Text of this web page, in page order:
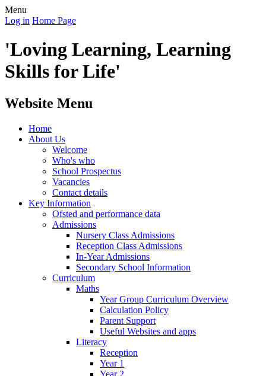
Menu
Log in Home Page
'Loving Learning, Learning
Skills for Life'
Website Menu
Home
About Us
Welcome
Who's who
School Prospectus
Vacancies
Contact details
Key Information
Ofsted and performance data
Admissions
Nursery Class Admissions
Reception Class Admissions
In-Year Admissions
Secondary School Information
Curriculum
Maths
Year Group Curriculum Overview
Calculation Policy
Parent Support
Useful Websites and apps
Literacy
Reception
Year 1
Year 2